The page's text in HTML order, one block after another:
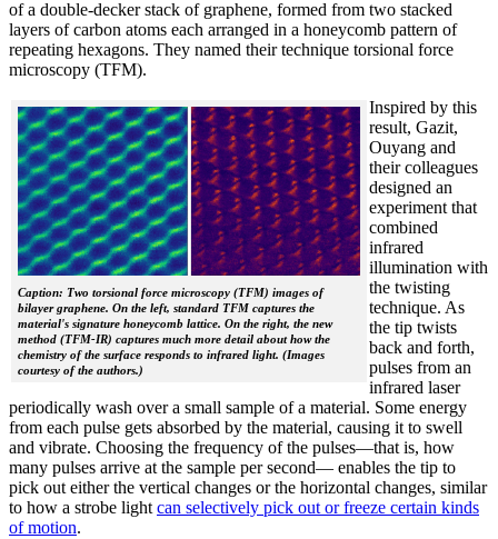
of a double-decker stack of graphene, formed from two stacked
layers of carbon atoms each arranged in a honeycomb pattern of
repeating hexagons. They named their technique torsional force
microscopy (TFM).
Caption: Two torsional force microscopy (TFM) images of
bilayer graphene. On the left, standard TFM captures the
material's signature honeycomb lattice. On the right, the new
method (TFM-IR) captures much more detail about how the
chemistry of the surface responds to infrared light. (Images
courtesy of the authors.)
Inspired by this
result, Gazit,
Ouyang and
their colleagues
designed an
experiment that
combined
infrared
illumination with
the twisting
technique. As
the tip twists
back and forth,
pulses from an
infrared laser
periodically wash over a small sample of a material. Some energy
from each pulse gets absorbed by the material, causing it to swell
and vibrate. Choosing the frequency of the pulses—that is, how
many pulses arrive at the sample per second— enables the tip to
pick out either the vertical changes or the horizontal changes, similar
to how a strobe light can selectively pick out or freeze certain kinds
of motion.